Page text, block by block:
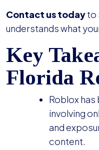
Contact us todayto
understands what
Key
Florida
Roblox has
involving
and
content.